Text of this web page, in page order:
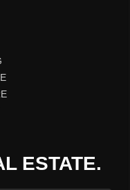
ESTATE.